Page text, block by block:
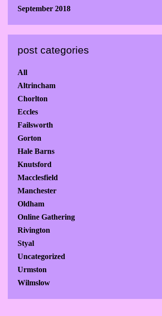
September 2018
post categories
All
Altrincham
Chorlton
Eccles
Failsworth
Gorton
Hale Barns
Knutsford
Macclesfield
Manchester
Oldham
Online Gathering
Rivington
Styal
Uncategorized
Urmston
Wilmslow